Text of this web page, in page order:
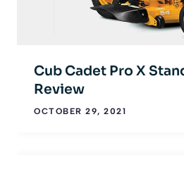
Cub Cadet Pro X
Review
OCTOBER 29, 2021